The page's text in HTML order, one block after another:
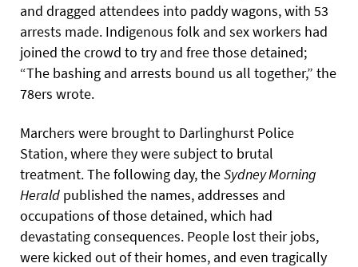
and dragged attendees into paddy wagons, with 53
arrests made. Indigenous folk and sex workers had
joined the crowd to try and free those detained;
“The bashing and arrests bound us all together,” the
78ers wrote.
Marchers were brought to Darlinghurst Police
Station, where they were subject to brutal
treatment. The following day, theSydney Morning
Herald published the names, addresses and
occupations of those detained, which had
devastating consequences. People lost their jobs,
were kicked out of their homes, and even tragically